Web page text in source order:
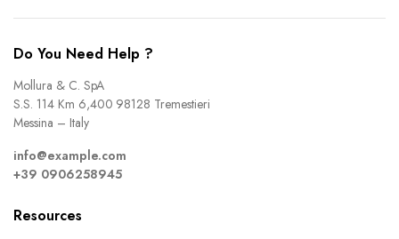
Do You Need Help ?
Mollura & C. SpA
S.S. 114 Km 6,400 98128 Tremestieri
Messina – Italy
info@example.com
+39 0906258945
Resources